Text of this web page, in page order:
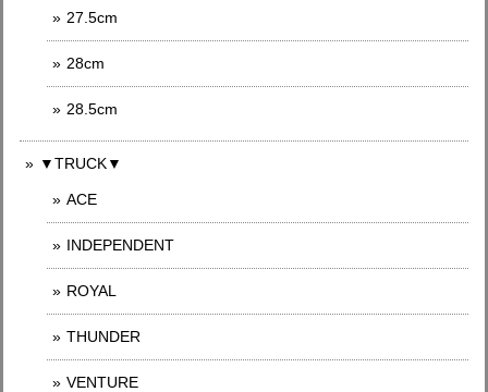
27.5cm
28cm
28.5cm
▼TRUCK▼
ACE
INDEPENDENT
ROYAL
THUNDER
VENTURE